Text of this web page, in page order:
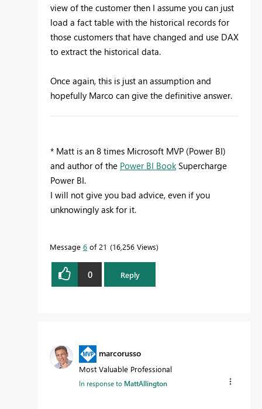
view of the customer then I assume you can just
load a fact table with the historical records for
those customers that have changed and use DAX
to extract the historical data.
Once again, this is just an assumption and
hopefully Marco can give the definitive answer.
* Matt is an 8 times Microsoft MVP (Power BI)
and author of the Power BI BookSupercharge
Power BI.
I will not give you bad advice, even if you
unknowingly ask for it.
Message 6 of 21 16,256 Views
0 Reply
marcorusso
Most Valuable Professional
In response to MattAllington